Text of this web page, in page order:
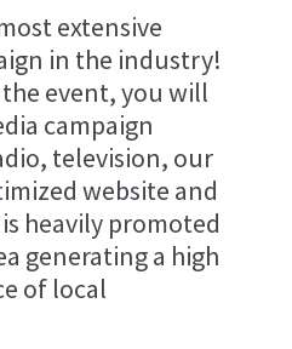
extensive
in the industry!
event, you will
campaign
television, our
website and
heavily promoted
generating a high
of local